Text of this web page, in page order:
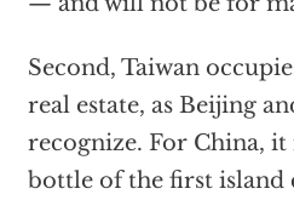
Second, Taiwan
real estate, as Beijing
recognize. For China, it
bottle of the first island